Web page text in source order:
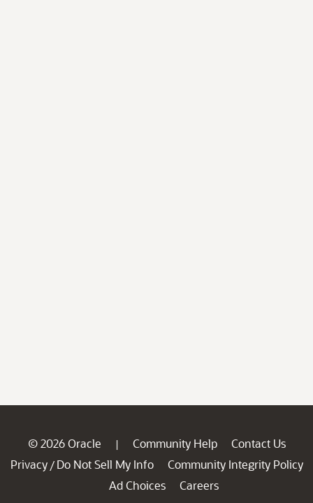
© 2026 Oracle | Community Help
Contact Us
Privacy / Do Not Sell My Info
Community Integrity Policy
Ad Choices
Careers